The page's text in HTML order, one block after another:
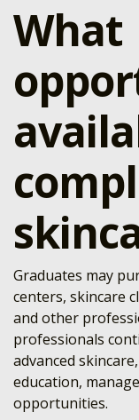
What
Graduates may
centers, skincare
and other
professionals
advanced
education,
opportunities.